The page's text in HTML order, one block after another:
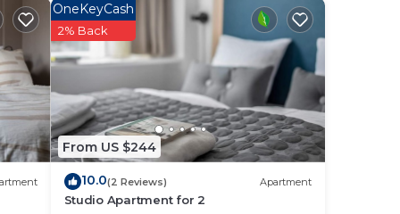
to
From US $244
OneKeyCash
2% Back
10.0(2 Reviews) Apartment
Studio Apartment for 2